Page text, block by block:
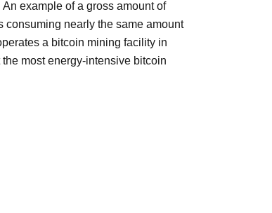
example of a gross amount of
nearly the same amount
a bitcoin mining facility in
most energy-intensive bitcoin